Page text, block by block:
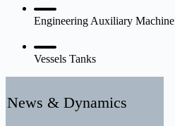
Engineering Auxiliary Machine
Vessels Tanks
News & Dynamics